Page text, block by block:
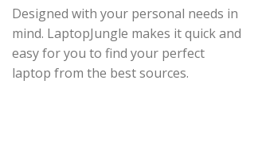
Designed with your personal needs in
mind. LaptopJungle makes it quick and
easy for you to find your perfect
laptop from the best sources.